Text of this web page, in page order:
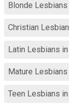
Blonde
Christian
Latin Lesbians
Mature
Teen Lesbians